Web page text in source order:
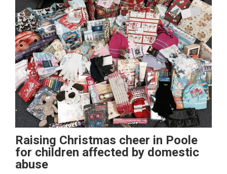
Raising Christmas cheer in Poole
for children affected by domestic
abuse